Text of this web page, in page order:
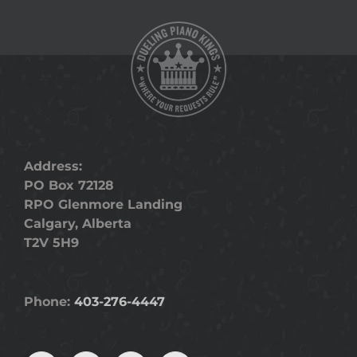
Address:
PO Box 72128
RPO Glenmore Landing
Calgary, Alberta
T2V 5H9
Phone: 403-276-4447